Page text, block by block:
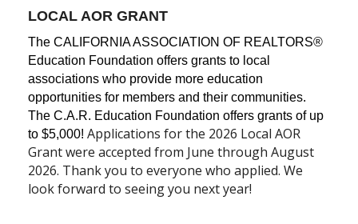
LOCAL AOR GRANT
The CALIFORNIA ASSOCIATION OF REALTORS®
Education Foundation offers grants to local
associations who provide more education
opportunities for members and their communities.
The C.A.R. Education Foundation offers grants of up
to $5,000! Applications for the 2026 Local AOR
Grant were accepted from June through August
2026. Thank you to everyone who applied. We
look forward to seeing you next year!